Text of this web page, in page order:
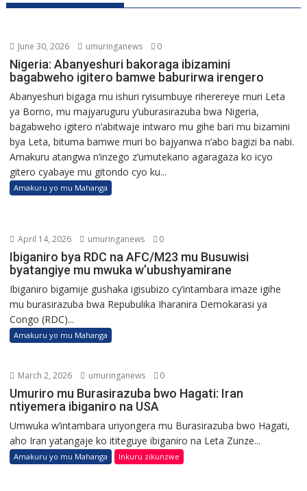
June 30, 2026 umuringanews 0
Nigeria: Abanyeshuri bakoraga ibizamini
bagabweho igitero bamwe baburirwa irengero
Abanyeshuri bigaga mu ishuri ryisumbuye riherereye muri Leta
ya Borno, mu majyaruguru y’uburasirazuba bwa Nigeria,
bagabweho igitero n’abitwaje intwaro mu gihe bari mu bizamini
bya Leta, bituma bamwe muri bo bajyanwa n’abo bagizi ba nabi.
Amakuru atangwa n’inzego z’umutekano agaragaza ko icyo
gitero cyabaye mu gitondo cyo ku...
Amakuru yo mu Mahanga
April 14, 2026 umuringanews 0
Ibiganiro bya RDC na AFC/M23 mu Busuwisi
byatangiye mu mwuka w’ubushyamirane
Ibiganiro bigamije gushaka igisubizo cy’intambara imaze igihe
mu burasirazuba bwa Repubulika Iharanira Demokarasi ya
Congo (RDC)...
Amakuru yo mu Mahanga
March 2, 2026 umuringanews 0
Umuriro mu Burasirazuba bwo Hagati: Iran
ntiyemera ibiganiro na USA
Umwuka w’intambara uriyongera mu Burasirazuba bwo Hagati,
aho Iran yatangaje ko ititeguye ibiganiro na Leta Zunze...
Amakuru yo mu Mahanga Inkuru zikunzwe